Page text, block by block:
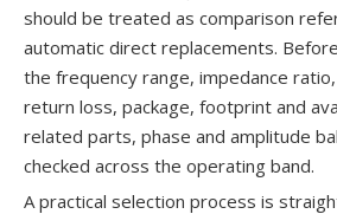
should be treated as comparison
automatic direct replacements.
the frequency range, impedance
return loss, package, footprint and
related parts, phase and amplitude
checked across the operating band.
A practical selection process is